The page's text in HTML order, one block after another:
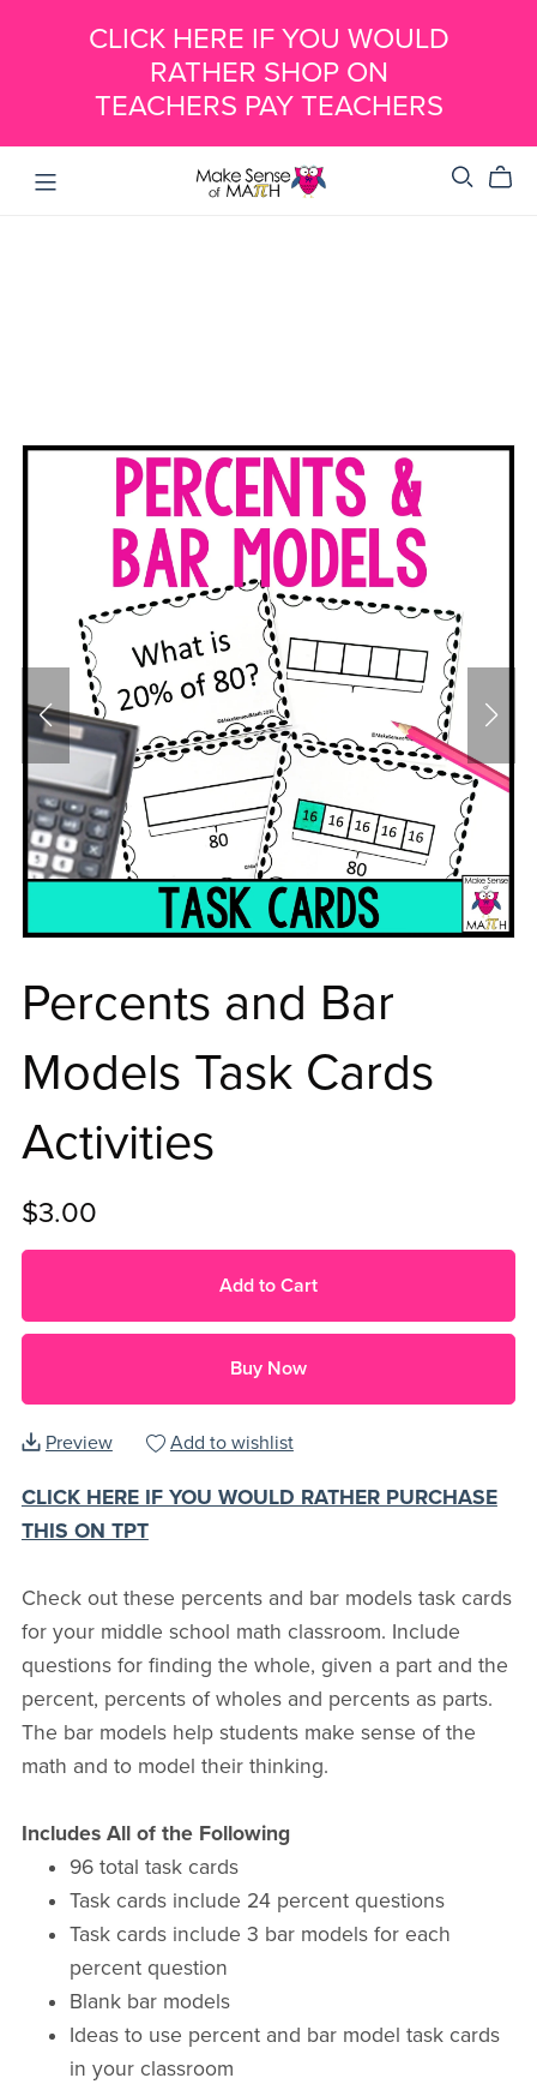
CLICK HERE IF YOU WOULD
RATHER SHOP ON
TEACHERS PAY TEACHERS
Percents and Bar
Models Task Cards
Activities
$3.00
Add to Cart
Buy Now
Preview Add to wishlist
CLICK HERE IF YOU WOULD RATHER PURCHASE
THIS ON TPT
Check out these percents and bar models task cards
for your middle school math classroom. Include
questions for finding the whole, given a part and the
percent, percents of wholes and percents as parts.
The bar models help students make sense of the
math and to model their thinking.
Includes All of the Following
96 total task cards
Task cards include 24 percent questions
Task cards include 3 bar models for each
percent question
Blank bar models
Ideas to use percent and bar model task cards
in your classroom